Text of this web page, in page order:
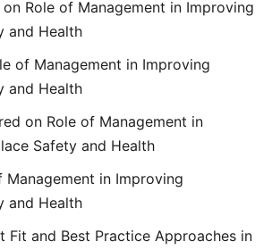
on Role of Management in Improving
and Health
of Management in Improving
and Health
on Role of Management in
Safety and Health
Management in Improving
and Health
Fit and Best Practice Approaches in